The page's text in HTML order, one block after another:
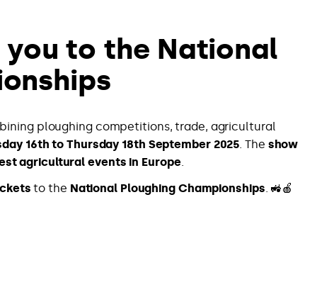
you to the National
ploughing competitions, trade, agricultural
16th to Thursday 18th September 2025. The show
agricultural events in Europe.
to the National Ploughing Championships. 🚜🍎